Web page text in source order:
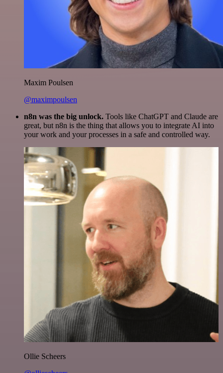
Maxim Poulsen
@maximpoulsen
n8n was the big unlock. Tools like ChatGPT and Claude are
great, but n8n is the thing that allows you to integrate AI into
your work and your processes in a safe and controlled way.
Ollie Scheers